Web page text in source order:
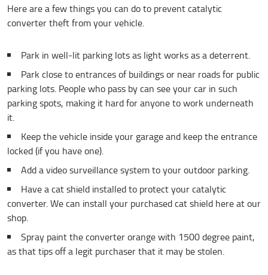
Here are a few things you can do to prevent catalytic
converter theft from your vehicle.
Park in well-lit parking lots as light works as a deterrent.
Park close to entrances of buildings or near roads for public
parking lots. People who pass by can see your car in such
parking spots, making it hard for anyone to work underneath
it.
Keep the vehicle inside your garage and keep the entrance
locked (if you have one).
Add a video surveillance system to your outdoor parking.
Have a cat shield installed to protect your catalytic
converter. We can install your purchased cat shield here at our
shop.
Spray paint the converter orange with 1500 degree paint,
as that tips off a legit purchaser that it may be stolen.